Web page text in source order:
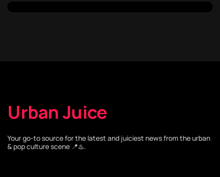
Urban Juice
Your go-to source for the latest and juiciest news from the urban
& pop culture scene 📍♨️.